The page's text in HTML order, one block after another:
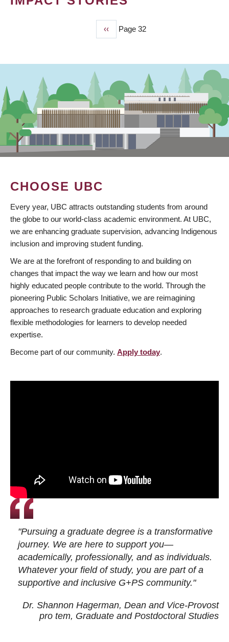
Previous
page
‹‹ Page 32
CHOOSE UBC
Every year, UBC attracts outstanding students from around
the globe to our world-class academic environment. At UBC,
we are enhancing graduate supervision, advancing Indigenous
inclusion and improving student funding.
We are at the forefront of responding to and building on
changes that impact the way we learn and how our most
highly educated people contribute to the world. Through the
pioneering Public Scholars Initiative, we are reimagining
approaches to research graduate education and exploring
flexible methodologies for learners to develop needed
expertise.
Become part of our community. Apply today.
"Pursuing a graduate degree is a transformative
journey. We are here to support you—
academically, professionally, and as individuals.
Whatever your field of study, you are part of a
supportive and inclusive G+PS community."
Dr. Shannon Hagerman, Dean and Vice-Provost
pro tem, Graduate and Postdoctoral Studies